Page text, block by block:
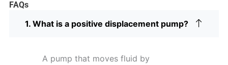
FAQs
1. What is a positive displacement pump?
A pump that moves fluid by